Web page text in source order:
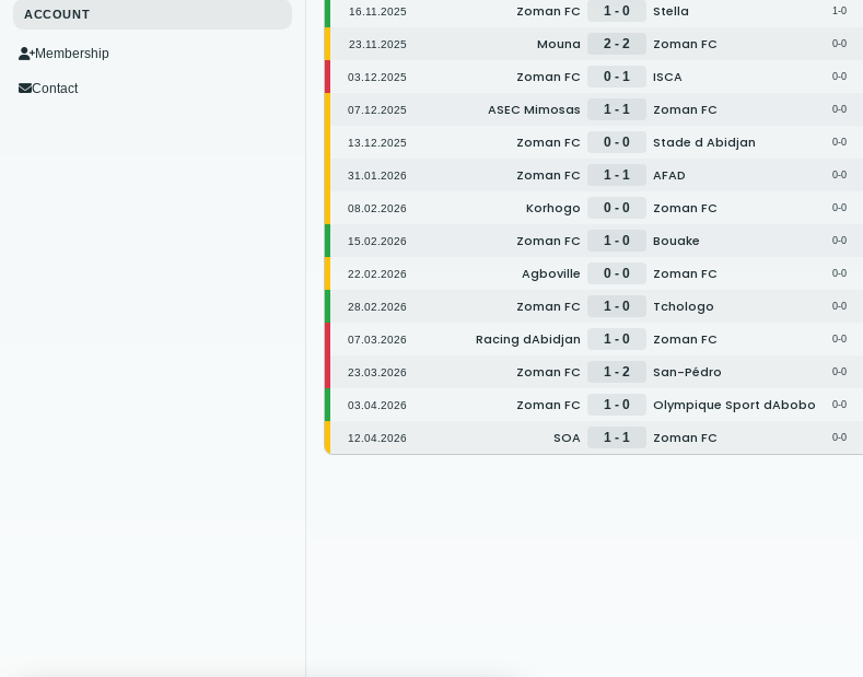
ACCOUNT
Membership
Contact
16.11.2025 Zoman FC 1 - 0 Stella 1-0
23.11.2025 Mouna 2 - 2 Zoman FC 0-0
03.12.2025 Zoman FC 0 - 1 ISCA 0-0
07.12.2025 ASEC Mimosas 1 - 1 Zoman FC 0-0
13.12.2025 Zoman FC 0 - 0 Stade d Abidjan 0-0
31.01.2026 Zoman FC 1 - 1 AFAD 0-0
08.02.2026 Korhogo 0 - 0 Zoman FC 0-0
15.02.2026 Zoman FC 1 - 0 Bouake 0-0
22.02.2026 Agboville 0 - 0 Zoman FC 0-0
28.02.2026 Zoman FC 1 - 0 Tchologo 0-0
07.03.2026 Racing dAbidjan 1 - 0 Zoman FC 0-0
23.03.2026 Zoman FC 1 - 2 San-Pédro 0-0
03.04.2026 Zoman FC 1 - 0 Olympique Sport dAbobo 0-0
12.04.2026 SOA 1 - 1 Zoman FC 0-0